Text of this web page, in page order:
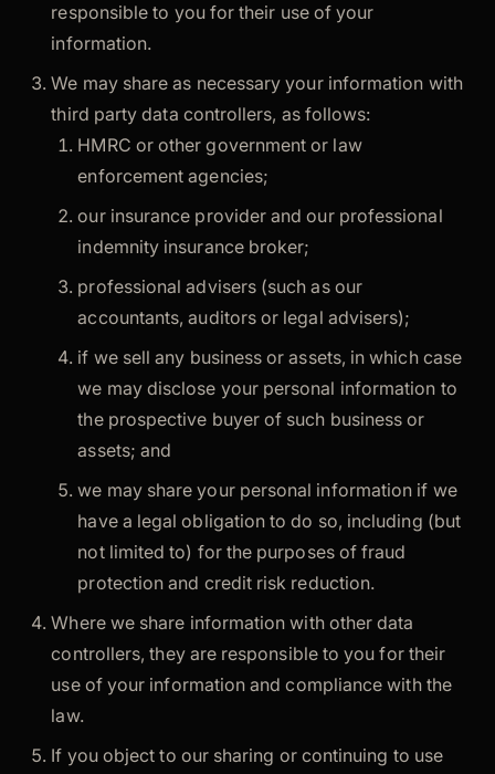
responsible to you for their use of your
information.
We may share as necessary your information with
third party data controllers, as follows:
HMRC or other government or law
enforcement agencies;
our insurance provider and our professional
indemnity insurance broker;
professional advisers (such as our
accountants, auditors or legal advisers);
if we sell any business or assets, in which case
we may disclose your personal information to
the prospective buyer of such business or
assets; and
we may share your personal information if we
have a legal obligation to do so, including (but
not limited to) for the purposes of fraud
protection and credit risk reduction.
Where we share information with other data
controllers, they are responsible to you for their
use of your information and compliance with the
law.
If you object to our sharing or continuing to use